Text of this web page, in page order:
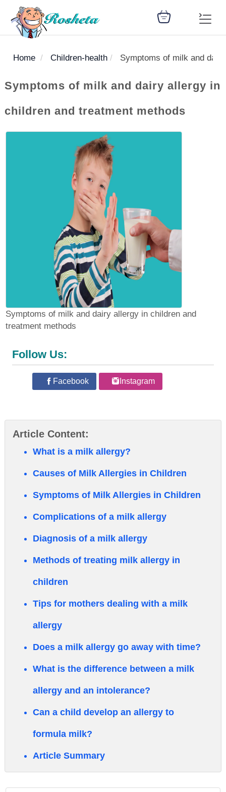
Register
Woman
health
Children
health
Nutrition
Medical
Articles
Medicines
library
Disease
library
Change
Language
: Arabic
Home Children-health Symptoms of milk and
Symptoms of milk and dairy allergy in
children and treatment methods
Symptoms of milk and dairy allergy in children and
treatment methods
Follow Us:
Facebook Instagram
Article Content:
What is a milk allergy?
Causes of Milk Allergies in Children
Symptoms of Milk Allergies in Children
Complications of a milk allergy
Diagnosis of a milk allergy
Methods of treating milk allergy in
children
Tips for mothers dealing with a milk
allergy
Does a milk allergy go away with time?
What is the difference between a milk
allergy and an intolerance?
Can a child develop an allergy to
formula milk?
Article Summary